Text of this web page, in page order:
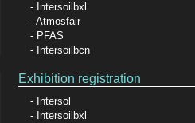
Intersoilbxl
Atmosfair
PFAS
Intersoilbcn
Exhibition registration
Intersol
Intersoilbxl